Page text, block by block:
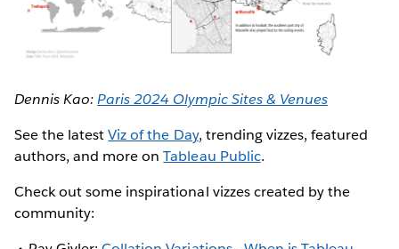
Dennis Kao:Paris 2024 Olympic Sites & Venues
See the latestViz of the Day, trending vizzes, featured
authors, and more onTableau Public.
Check out some inspirational vizzes created by the
community: